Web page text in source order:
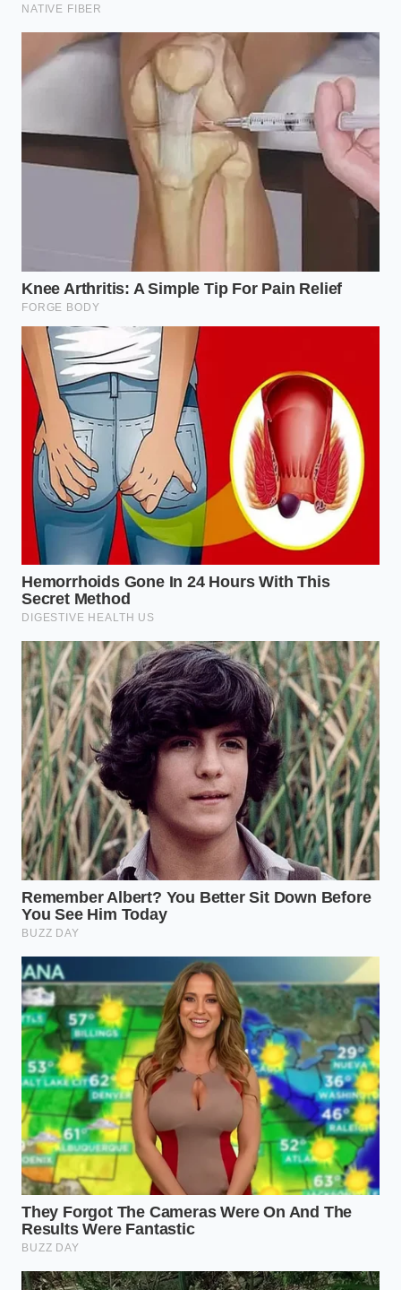
liquid was already pooling. ‘You’re bleeding the
flavor out before it even sees the fire,’ his mentor
whispered. Julian realized that by salting ten minutes
early, he was effectively
curing the meat instead of
. That night, they changed the protocol to
salt only at the moment of contact, and the burgers
went from ‘good’ to ‘legendary.’
Adjusting the Sequence for Your
Specific Dish
Not every ground beef preparation requires the
same level of aggression, but they all suffer when
the salt hits too soon. You must choose your timing
you treat all meat the same, you lose the nuance
that separates a home cook from a professional.
The Smash-Burger Devotee:For this, you want
maximum ‘lace’—those crispy, almost burnt
edges. You must never salt the meat while you
are forming the balls. Keep the meat as cold as
possible and salt the side facing up only after
the meat has been smashed onto the blistering
hot griddle.
The Bolognese Architect:When making a
slow-simmered sauce, many people brown the
it’s still raw, you’ll end up with a grey mush that
won’t hold onto the sauce. Brown the meat in
batches, salting only when the fat renders
and the sizzling sound turns sharp.
The Weeknight Taco Hero:You are likely
cooking a large amount of meat at once. In this
scenario, the risk of steaming is highest. Brown
the beef completely, drain the excess fat, and
only then add your salt and spices. This keeps
the meat tender rather than grainy.
The Mindful Browning Protocol
Mastering the sear is an exercise in patience and
sensory observation. You have to listen to the pan.
The moment the meat hits the heat, it should sound
like a loud, constant applause. If the applause dies
down into a simmer, you have too much moisture in
the pan. To fix this, you must change your
mechanical approach to the salt shaker.
Ensure your meat is patted dry with a paper
towel to remove surface moisture before it
goes into the pan.
Use a high-smoke-point fat, like avocado oil or
clarified butter, and wait until it shimmers.